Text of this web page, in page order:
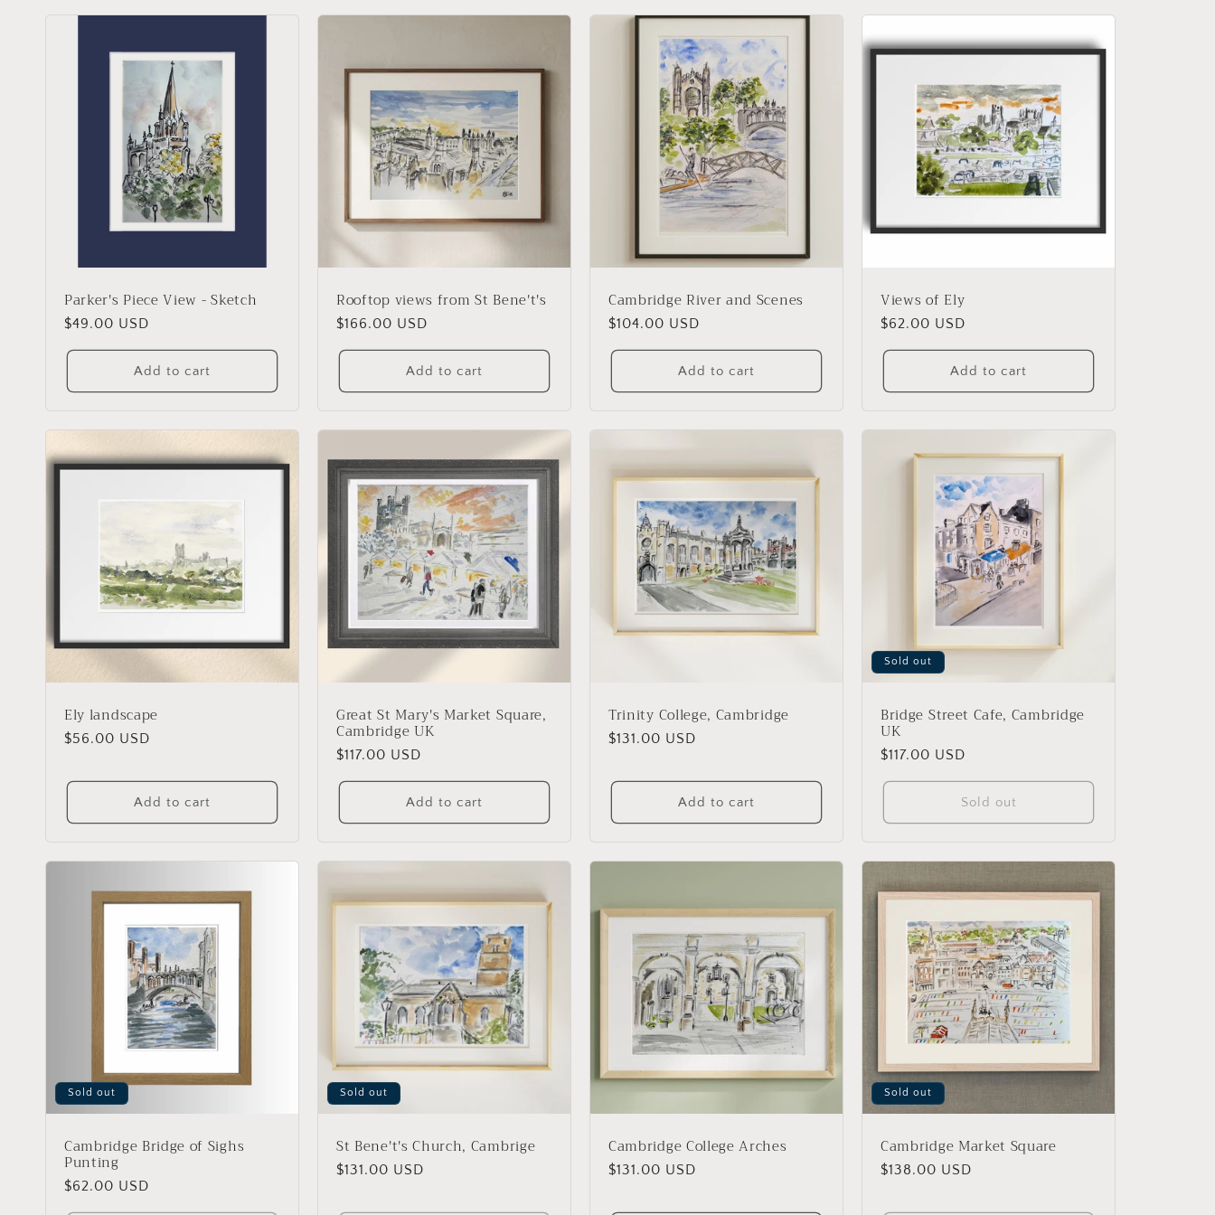
g
i
o
n
o
n
:
Parker's Piece View - Sketch
Regular
price
$49.00 USD
Add to cart
Rooftop views from St Bene't's
Regular
price
$166.00 USD
Add to cart
Cambridge River and Scenes
Regular
price
$104.00 USD
Add to cart
Views of Ely
Regular
price
$62.00 USD
Add to cart
Ely landscape
Regular
$56.00 USD
Add to cart
Great St Mary's Market Square,
Cambridge UK
Regular
price
$117.00 USD
Add to cart
Trinity College, Cambridge
Regular
$131.00 USD
Add to cart
Sold out
Bridge Street Cafe, Cambridge
UK
Regular
$117.00 USD
Sold out
Sold out
Cambridge Bridge of Sighs
Punting
Regular
$62.00 USD
Sold out
St Bene't's Church, Cambrige
Regular
$131.00 USD
Cambridge College Arches
Regular
$131.00 USD
Sold out
Cambridge Market Square
Regular
$138.00 USD